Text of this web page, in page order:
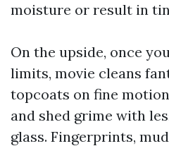
moisture or result in
On the upside, once
limits, movie cleans
topcoats on fine
and shed grime with
glass. Fingerprints,